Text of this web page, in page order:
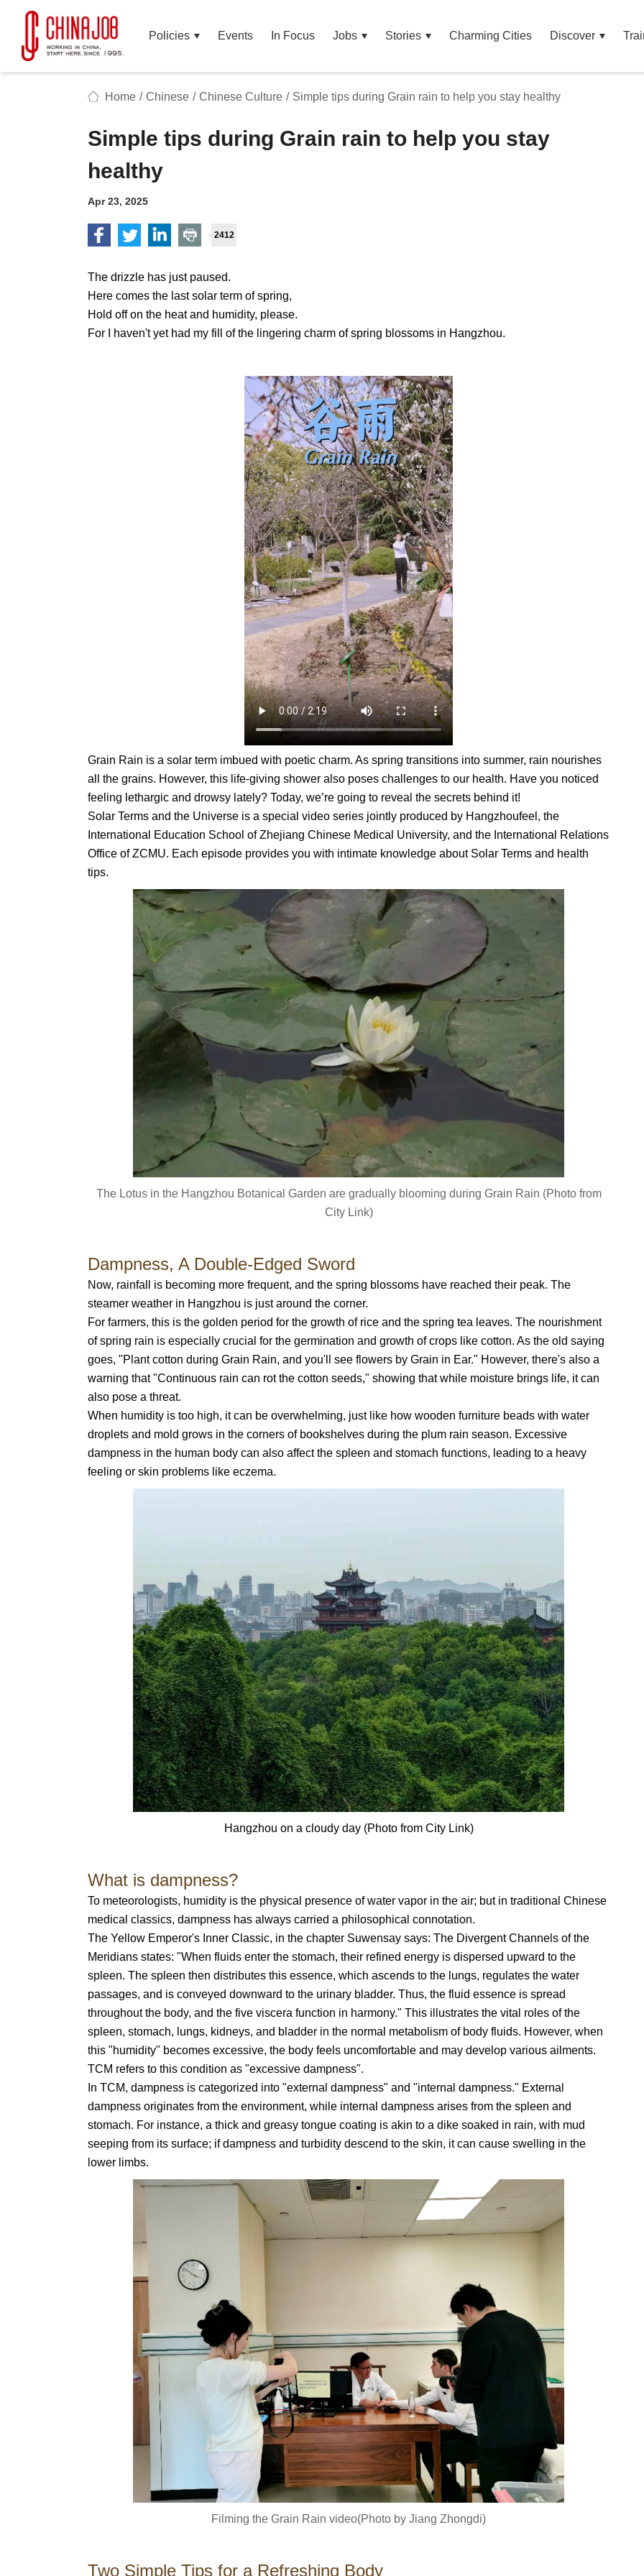
Policies Events In Focus Jobs Stories Charming Cities Discover
Home / Chinese / Chinese Culture / Simple tips during Grain rain to help you stay healthy
Simple tips during Grain rain to help you stay
healthy
Apr 23, 2025
2412
The drizzle has just paused.
Here comes the last solar term of spring,
Hold off on the heat and humidity, please.
For I haven't yet had my fill of the lingering charm of spring blossoms in Hangzhou.
Grain Rain is a solar term imbued with poetic charm. As spring transitions into summer, rain nourishes
all the grains. However, this life-giving shower also poses challenges to our health. Have you noticed
feeling lethargic and drowsy lately? Today, we’re going to reveal the secrets behind it!
Solar Terms and the Universe is a special video series jointly produced by Hangzhoufeel, the
International Education School of Zhejiang Chinese Medical University, and the International Relations
Office of ZCMU. Each episode provides you with intimate knowledge about Solar Terms and health
tips.
The Lotus in the Hangzhou Botanical Garden are gradually blooming during Grain Rain (Photo from
City Link)
Dampness, A Double-Edged Sword
Now, rainfall is becoming more frequent, and the spring blossoms have reached their peak. The
steamer weather in Hangzhou is just around the corner.
For farmers, this is the golden period for the growth of rice and the spring tea leaves. The nourishment
of spring rain is especially crucial for the germination and growth of crops like cotton. As the old saying
goes, "Plant cotton during Grain Rain, and you'll see flowers by Grain in Ear." However, there's also a
warning that "Continuous rain can rot the cotton seeds," showing that while moisture brings life, it can
also pose a threat.
When humidity is too high, it can be overwhelming, just like how wooden furniture beads with water
droplets and mold grows in the corners of bookshelves during the plum rain season. Excessive
dampness in the human body can also affect the spleen and stomach functions, leading to a heavy
feeling or skin problems like eczema.
Hangzhou on a cloudy day (Photo from City Link)
What is dampness?
To meteorologists, humidity is the physical presence of water vapor in the air; but in traditional Chinese
medical classics, dampness has always carried a philosophical connotation.
The Yellow Emperor's Inner Classic, in the chapter Suwensay says: The Divergent Channels of the
Meridians states: "When fluids enter the stomach, their refined energy is dispersed upward to the
spleen. The spleen then distributes this essence, which ascends to the lungs, regulates the water
passages, and is conveyed downward to the urinary bladder. Thus, the fluid essence is spread
throughout the body, and the five viscera function in harmony." This illustrates the vital roles of the
spleen, stomach, lungs, kidneys, and bladder in the normal metabolism of body fluids. However, when
this "humidity" becomes excessive, the body feels uncomfortable and may develop various ailments.
TCM refers to this condition as "excessive dampness".
In TCM, dampness is categorized into "external dampness" and "internal dampness." External
dampness originates from the environment, while internal dampness arises from the spleen and
stomach. For instance, a thick and greasy tongue coating is akin to a dike soaked in rain, with mud
seeping from its surface; if dampness and turbidity descend to the skin, it can cause swelling in the
lower limbs.
Filming the Grain Rain video(Photo by Jiang Zhongdi)
Two Simple Tips for a Refreshing Body